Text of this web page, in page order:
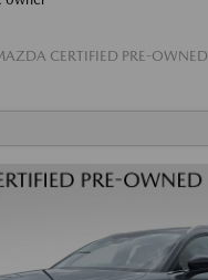
CERTIFIED PRE-OWNED